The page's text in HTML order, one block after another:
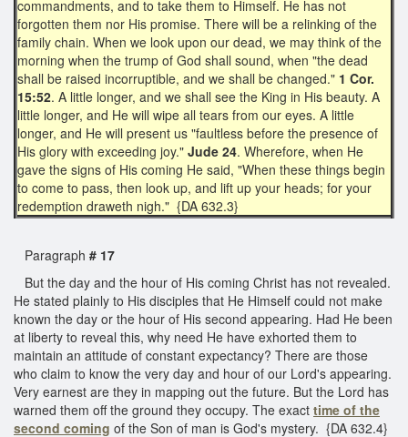
commandments, and to take them to Himself. He has not
forgotten them nor His promise. There will be a relinking of the
family chain. When we look upon our dead, we may think of the
morning when the trump of God shall sound, when "the dead
shall be raised incorruptible, and we shall be changed." 1 Cor.
15:52. A little longer, and we shall see the King in His beauty. A
little longer, and He will wipe all tears from our eyes. A little
longer, and He will present us "faultless before the presence of
His glory with exceeding joy." Jude 24. Wherefore, when He
gave the signs of His coming He said, "When these things begin
to come to pass, then look up, and lift up your heads; for your
redemption draweth nigh." {DA 632.3}
Paragraph # 17
But the day and the hour of His coming Christ has not revealed.
He stated plainly to His disciples that He Himself could not make
known the day or the hour of His second appearing. Had He been
at liberty to reveal this, why need He have exhorted them to
maintain an attitude of constant expectancy? There are those
who claim to know the very day and hour of our Lord's appearing.
Very earnest are they in mapping out the future. But the Lord has
warned them off the ground they occupy. The exact time of the
second coming of the Son of man is God's mystery. {DA 632.4}